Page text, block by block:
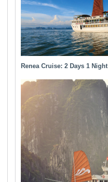
Renea Cruise: 2 Days 1 Night